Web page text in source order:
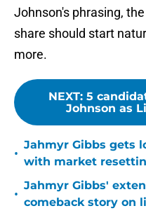
Johnson's phrasing,
share should start
more.
NEXT: 5
Johnson as
•
Jahmyr Gibbs gets
with market
•
Jahmyr Gibbs'
comeback story on